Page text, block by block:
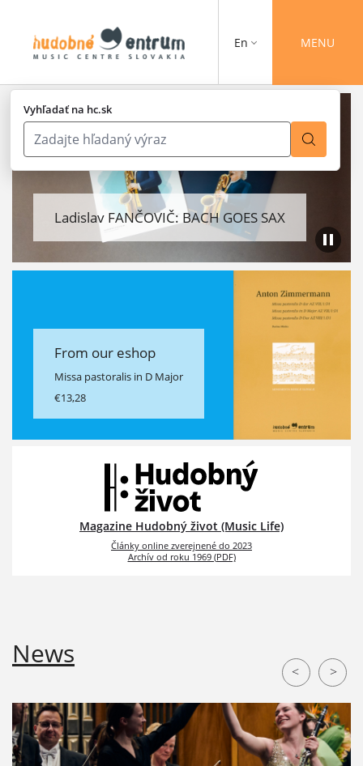
Vyhľadať na hc.sk
En MENU
Ladislav FANČOVIČ: BACH GOES SAX
From our eshop
Missa pastoralis in D Major
€13,28
Magazine Hudobný život (Music Life)
Články online zverejnené do 2023
Archív od roku 1969 (PDF)
News
< >